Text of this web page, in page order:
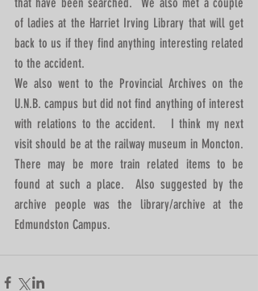
of ladies at the Harriet Irving Library that will get
back to us if they find anything interesting related
to the accident.
We also went to the Provincial Archives on the
U.N.B. campus but did not find anything of interest
with relations to the accident.   I think my next
visit should be at the railway museum in Moncton.
There may be more train related items to be
found at such a place.  Also suggested by the
archive people was the library/archive at the
Edmundston Campus.